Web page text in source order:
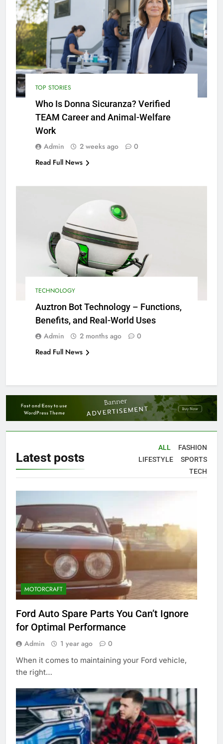
TOP STORIES
Who Is Donna Sicuranza? Verified
TEAM Career and Animal-Welfare
Work
Admin 2 weeks ago
0
Read Full News
TECHNOLOGY
Auztron Bot Technology – Functions,
Benefits, and Real-World Uses
Admin 2 months ago
0
Read Full News
Latest posts
ALL
FASHION
LIFESTYLE
SPORTS
TECH
MOTORCRAFT
Ford Auto Spare Parts You Can’t Ignore
for Optimal Performance
Admin 1 year ago 0
When it comes to maintaining your Ford vehicle,
the right…